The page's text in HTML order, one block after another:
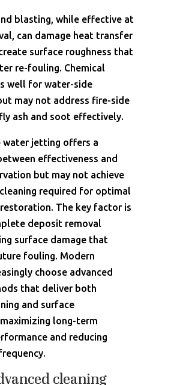
blasting, while effective at
can damage heat transfer
surface roughness that
re-fouling. Chemical
well for water-side
may not address fire-side
ash and soot effectively.
water jetting offers a
effectiveness and
but may not achieve
required for optimal
The key factor is
deposit removal
surface damage that
fouling. Modern
choose advanced
that deliver both
and surface
long-term
and reducing
cleaning